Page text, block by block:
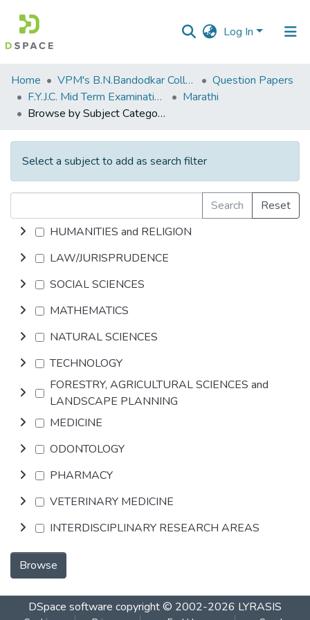
Log In
Communities
&
Collections
All of DSpace
Home VPM's B.N.Bandodkar College of Science, Thane
Question Papers
F.Y.J.C. Mid Term Examination January 2020
Marathi
Browse by Subject Category
Select a subject to add as search filter
Search
Reset
HUMANITIES and RELIGION
LAW/JURISPRUDENCE
SOCIAL SCIENCES
MATHEMATICS
NATURAL SCIENCES
TECHNOLOGY
FORESTRY, AGRICULTURAL SCIENCES and
LANDSCAPE PLANNING
MEDICINE
ODONTOLOGY
PHARMACY
VETERINARY MEDICINE
INTERDISCIPLINARY RESEARCH AREAS
Browse
DSpace software copyright © 2002-2026 LYRASIS